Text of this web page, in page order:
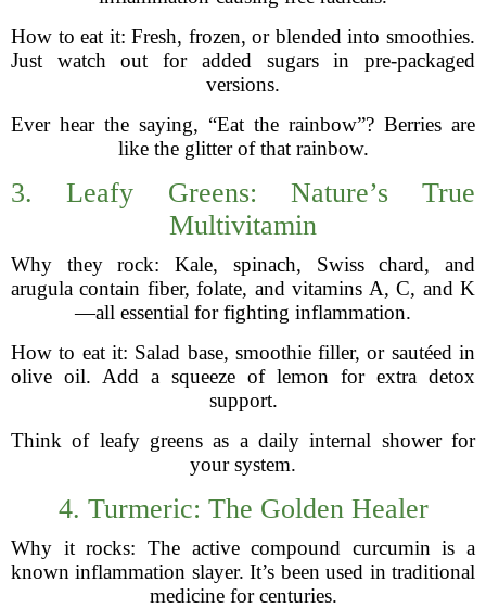
How to eat it: Fresh, frozen, or blended into smoothies.
Just watch out for added sugars in pre-packaged
versions.
Ever hear the saying, “Eat the rainbow”? Berries are
like the glitter of that rainbow.
3. Leafy Greens: Nature’s True
Multivitamin
Why they rock: Kale, spinach, Swiss chard, and
arugula contain fiber, folate, and vitamins A, C, and K
—all essential for fighting inflammation.
How to eat it: Salad base, smoothie filler, or sautéed in
olive oil. Add a squeeze of lemon for extra detox
support.
Think of leafy greens as a daily internal shower for
your system.
4. Turmeric: The Golden Healer
Why it rocks: The active compound curcumin is a
known inflammation slayer. It’s been used in traditional
medicine for centuries.